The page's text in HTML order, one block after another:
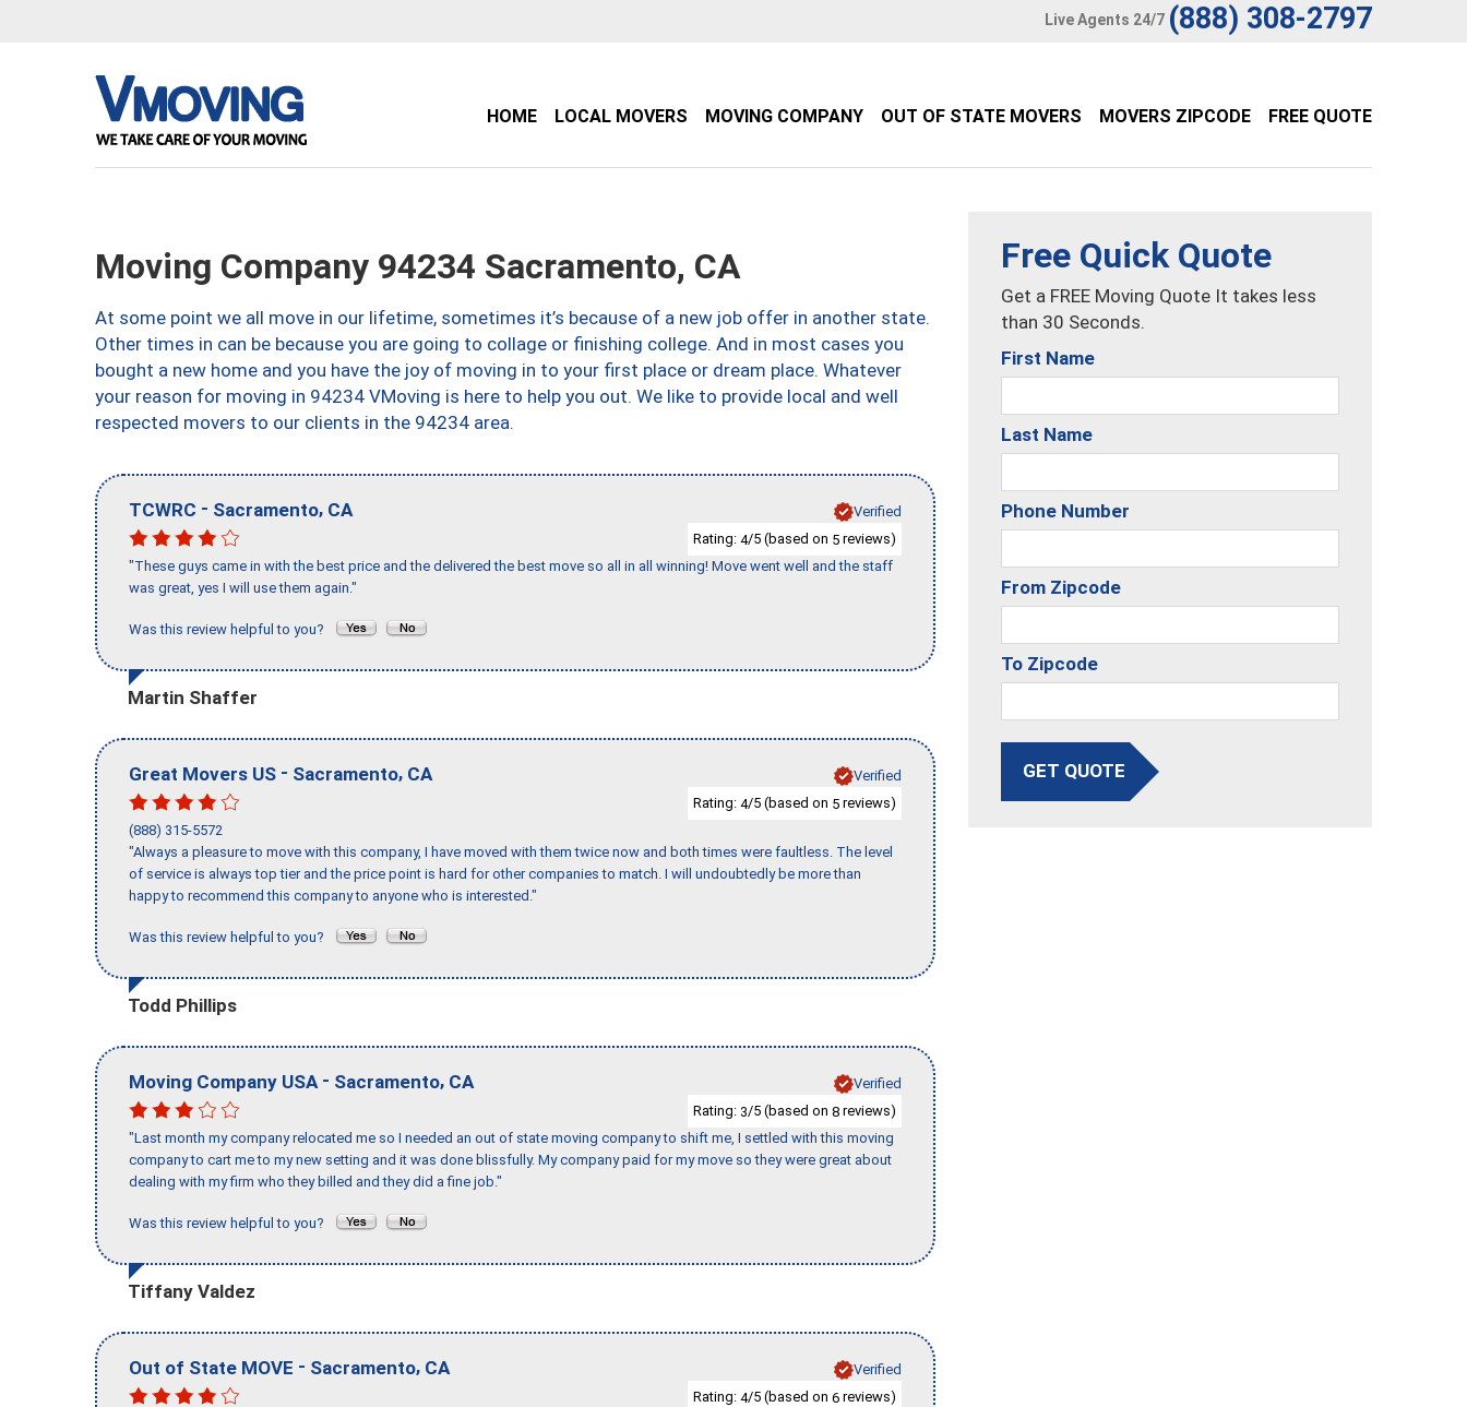
Live Agents 24/7 (888) 308-2797
HOME LOCAL MOVERS MOVING COMPANY OUT OF STATE MOVERS MOVERS ZIPCODE FREE QUOTE
Moving Company 94234 Sacramento, CA
At some point we all move in our lifetime, sometimes it’s because of a new job offer in another state.
Other times in can be because you are going to collage or finishing college. And in most cases you
bought a new home and you have the joy of moving in to your first place or dream place. Whatever
your reason for moving in 94234 VMoving is here to help you out. We like to provide local and well
respected movers to our clients in the 94234 area.
TCWRC - Sacramento, CA
Verified
Rating: 4/5 (based on 5 reviews)
"These guys came in with the best price and the delivered the best move so all in all winning! Move went well and the staff
was great, yes I will use them again."
Was this review helpful to you?
Martin Shaffer
Great Movers US - Sacramento, CA
Verified
Rating: 4/5 (based on 5 reviews)
(888) 315-5572
"Always a pleasure to move with this company, I have moved with them twice now and both times were faultless. The level
of service is always top tier and the price point is hard for other companies to match. I will undoubtedly be more than
happy to recommend this company to anyone who is interested."
Was this review helpful to you?
Todd Phillips
Moving Company USA - Sacramento, CA
Verified
Rating: 3/5 (based on 8 reviews)
"Last month my company relocated me so I needed an out of state moving company to shift me, I settled with this moving
company to cart me to my new setting and it was done blissfully. My company paid for my move so they were great about
dealing with my firm who they billed and they did a fine job."
Was this review helpful to you?
Tiffany Valdez
Out of State MOVE - Sacramento, CA
Verified
Rating: 4/5 (based on 6 reviews)
Free Quick Quote
Get a FREE Moving Quote It takes less
than 30 Seconds.
First Name
Last Name
Phone Number
From Zipcode
To Zipcode
GET QUOTE